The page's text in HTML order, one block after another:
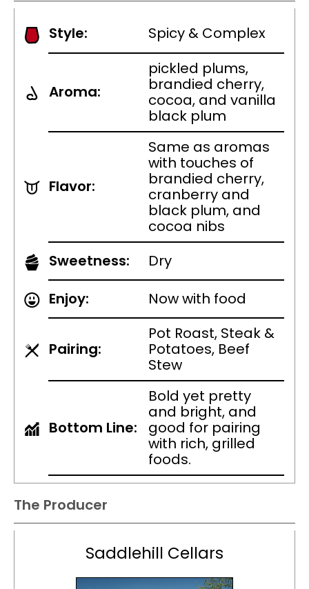
Style: Spicy & Complex
Aroma:
pickled plums,
brandied cherry,
cocoa, and vanilla
black plum
Flavor:
Same as aromas
with touches of
brandied cherry,
cranberry and
black plum, and
cocoa nibs
Sweetness:
Dry
Enjoy:
Now with food
Pairing:
Pot Roast, Steak &
Potatoes, Beef
Stew
Bottom Line:
Bold yet pretty
and bright, and
good for pairing
with rich, grilled
foods.
The Producer
Saddlehill Cellars